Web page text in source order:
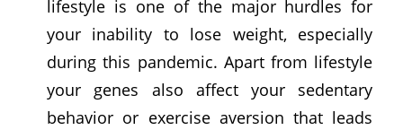
lifestyle is one of the major hurdles for
your inability to lose weight, especially
during this pandemic. Apart from lifestyle
your genes also affect your sedentary
behavior or exercise aversion that leads